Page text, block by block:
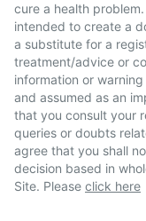
cure a health
intended to create a
a substitute for a
treatment/advice or
information or
and assumed as an
that you consult your
queries or doubts
agree that you shall
decision based in
Site. Please click here